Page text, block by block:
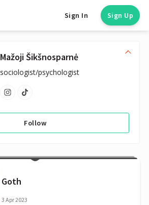
Sign In Sign Up
Mažoji Šikšnosparnė
sociologist/psychologist
Follow
Goth
3 Apr 2023